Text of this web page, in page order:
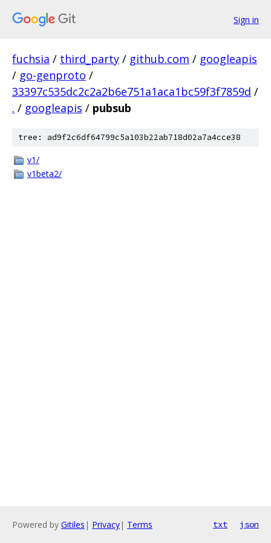
Sign in
fuchsia / third_party / github.com / googleapis
/ go-genproto /
33397c535dc2c2a2b6e751a1aca1bc59f3f7859d /
. / googleapis / pubsub
tree: ad9f2c6df64799c5a103b22ab718d02a7a4cce38
v1/
v1beta2/
Powered by Gitiles | Privacy| Terms txt json